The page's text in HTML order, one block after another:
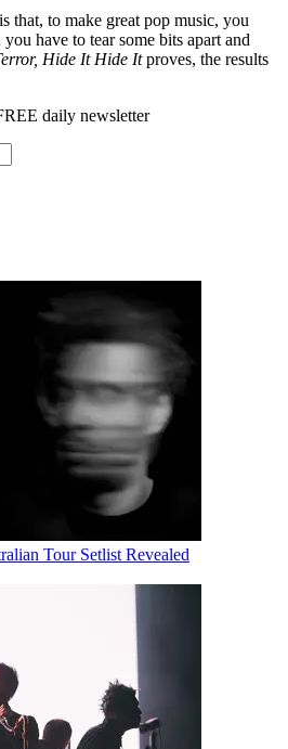
that, to make great pop music, you
have to tear some bits apart and
Hide It Hide Itproves, the results
daily newsletter
Tour Setlist Revealed